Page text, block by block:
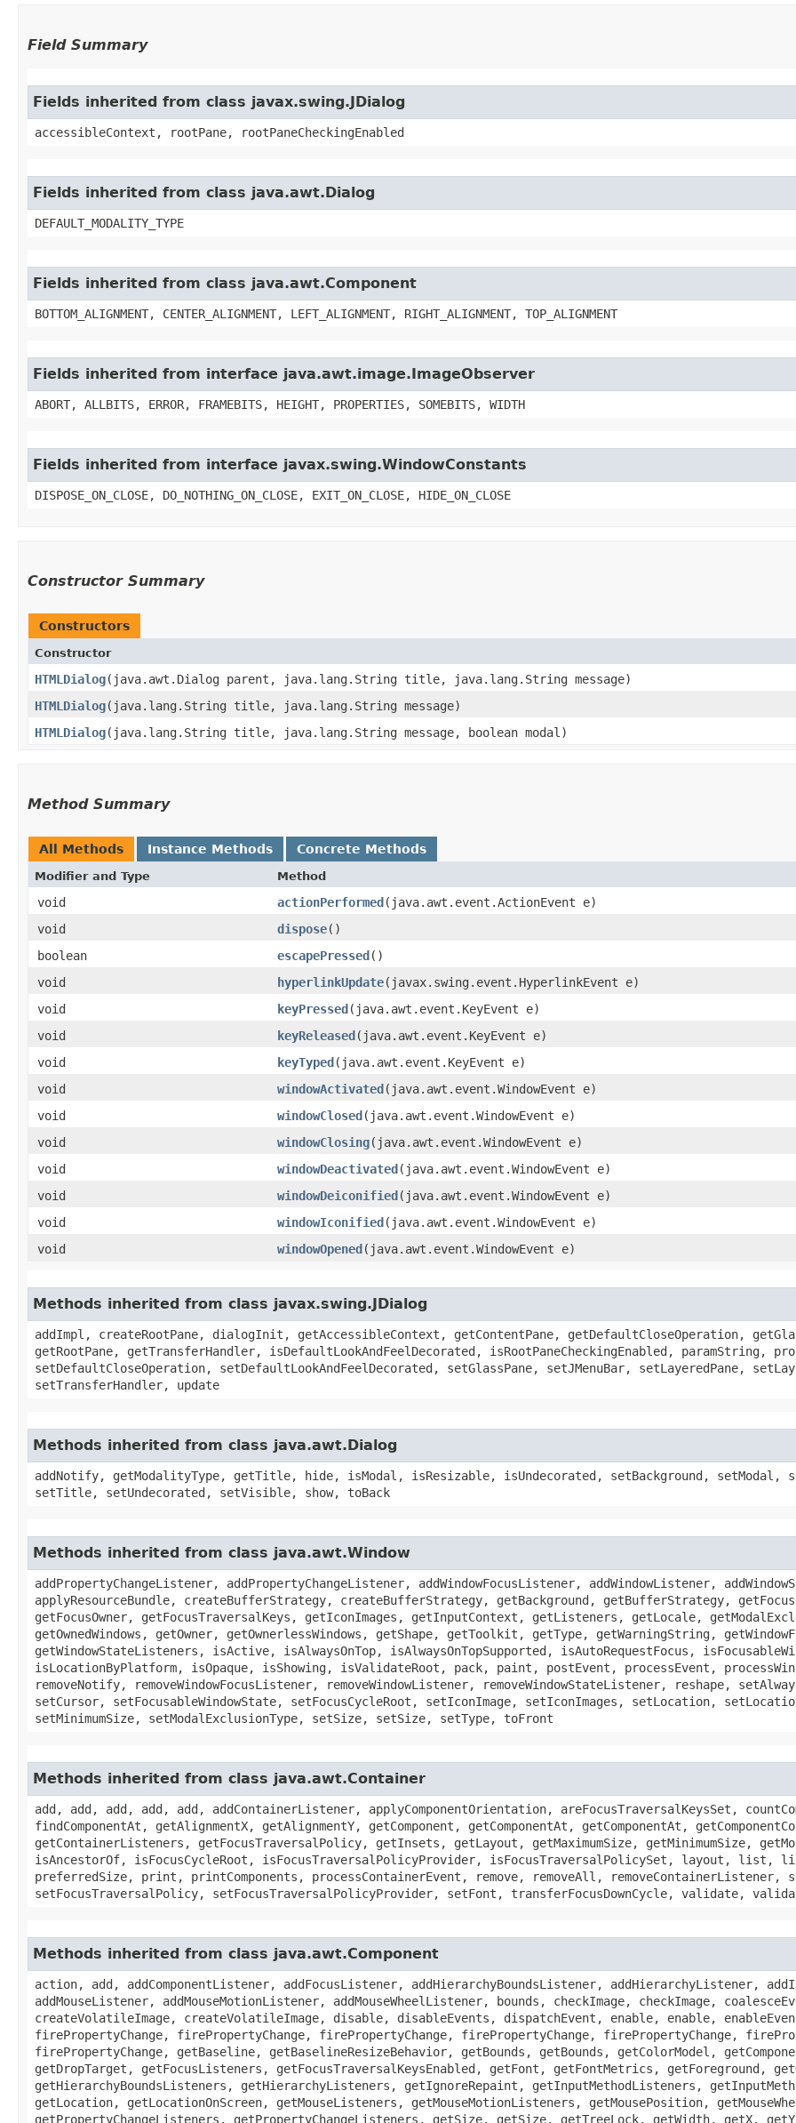
Field Summary
Fields inherited from class javax.swing.JDialog
accessibleContext, rootPane, rootPaneCheckingEnabled
Fields inherited from class java.awt.Dialog
DEFAULT_MODALITY_TYPE
Fields inherited from class java.awt.Component
BOTTOM_ALIGNMENT, CENTER_ALIGNMENT, LEFT_ALIGNMENT, RIGHT_ALIGNMENT, TOP_ALIGNMENT
Fields inherited from interface java.awt.image.ImageObserver
ABORT, ALLBITS, ERROR, FRAMEBITS, HEIGHT, PROPERTIES, SOMEBITS, WIDTH
Fields inherited from interface javax.swing.WindowConstants
DISPOSE_ON_CLOSE, DO_NOTHING_ON_CLOSE, EXIT_ON_CLOSE, HIDE_ON_CLOSE
Constructor Summary
Constructors
Constructor
HTMLDialog​(java.awt.Dialog parent, java.lang.String title, java.lang.String message)
HTMLDialog​(java.lang.String title, java.lang.String message)
HTMLDialog​(java.lang.String title, java.lang.String message, boolean modal)
Method Summary
All Methods Instance Methods Concrete Methods
Modifier and Type Method
void actionPerformed​(java.awt.event.ActionEvent e)
void
dispose()
boolean
escapePressed()
void
hyperlinkUpdate​(javax.swing.event.HyperlinkEvent e)
void
keyPressed​(java.awt.event.KeyEvent e)
void
keyReleased​(java.awt.event.KeyEvent e)
void
keyTyped​(java.awt.event.KeyEvent e)
void
windowActivated​(java.awt.event.WindowEvent e)
void
windowClosed​(java.awt.event.WindowEvent e)
void
windowClosing​(java.awt.event.WindowEvent e)
void
windowDeactivated​(java.awt.event.WindowEvent e)
void
windowDeiconified​(java.awt.event.WindowEvent e)
void
windowIconified​(java.awt.event.WindowEvent e)
void
windowOpened​(java.awt.event.WindowEvent e)
Methods inherited from class javax.swing.JDialog
addImpl, createRootPane, dialogInit, getAccessibleContext, getContentPane, getDefaultCloseOperation,
getRootPane, getTransferHandler, isDefaultLookAndFeelDecorated, isRootPaneCheckingEnabled, paramString,
setDefaultCloseOperation, setDefaultLookAndFeelDecorated, setGlassPane, setJMenuBar, setLayeredPane,
setTransferHandler, update
Methods inherited from class java.awt.Dialog
addNotify, getModalityType, getTitle, hide, isModal, isResizable, isUndecorated, setBackground, setModal,
setTitle, setUndecorated, setVisible, show, toBack
Methods inherited from class java.awt.Window
addPropertyChangeListener, addPropertyChangeListener, addWindowFocusListener, addWindowListener,
applyResourceBundle, createBufferStrategy, createBufferStrategy, getBackground, getBufferStrategy,
getFocusOwner, getFocusTraversalKeys, getIconImages, getInputContext, getListeners, getLocale,
getOwnedWindows, getOwner, getOwnerlessWindows, getShape, getToolkit, getType, getWarningString,
getWindowStateListeners, isActive, isAlwaysOnTop, isAlwaysOnTopSupported, isAutoRequestFocus,
isLocationByPlatform, isOpaque, isShowing, isValidateRoot, pack, paint, postEvent, processEvent,
removeNotify, removeWindowFocusListener, removeWindowListener, removeWindowStateListener, reshape,
setCursor, setFocusableWindowState, setFocusCycleRoot, setIconImage, setIconImages, setLocation,
setMinimumSize, setModalExclusionType, setSize, setSize, setType, toFront
Methods inherited from class java.awt.Container
add, add, add, add, add, addContainerListener, applyComponentOrientation, areFocusTraversalKeysSet,
findComponentAt, getAlignmentX, getAlignmentY, getComponent, getComponentAt, getComponentAt,
getContainerListeners, getFocusTraversalPolicy, getInsets, getLayout, getMaximumSize, getMinimumSize,
isAncestorOf, isFocusCycleRoot, isFocusTraversalPolicyProvider, isFocusTraversalPolicySet, layout, list,
preferredSize, print, printComponents, processContainerEvent, remove, removeAll, removeContainerListener,
setFocusTraversalPolicy, setFocusTraversalPolicyProvider, setFont, transferFocusDownCycle, validate,
Methods inherited from class java.awt.Component
action, add, addComponentListener, addFocusListener, addHierarchyBoundsListener, addHierarchyListener,
addMouseListener, addMouseMotionListener, addMouseWheelListener, bounds, checkImage, checkImage,
createVolatileImage, createVolatileImage, disable, disableEvents, dispatchEvent, enable, enable,
firePropertyChange, firePropertyChange, firePropertyChange, firePropertyChange, firePropertyChange,
firePropertyChange, getBaseline, getBaselineResizeBehavior, getBounds, getBounds, getColorModel,
getDropTarget, getFocusListeners, getFocusTraversalKeysEnabled, getFont, getFontMetrics, getForeground,
getHierarchyBoundsListeners, getHierarchyListeners, getIgnoreRepaint, getInputMethodListeners,
getLocation, getLocationOnScreen, getMouseListeners, getMouseMotionListeners, getMousePosition,
getPropertyChangeListeners, getPropertyChangeListeners, getSize, getSize, getTreeLock, getWidth, getX,